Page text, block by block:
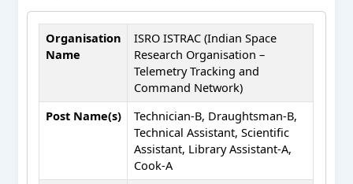
Organisation
Name
ISRO ISTRAC (Indian Space
Research Organisation –
Telemetry Tracking and
Command Network)
Post Name(s)
Technician-B, Draughtsman-B,
Technical Assistant, Scientific
Assistant, Library Assistant-A,
Cook-A